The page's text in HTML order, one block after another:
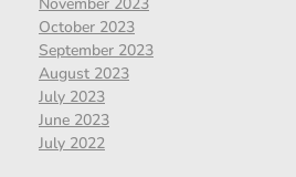
October 2023
September 2023
August 2023
July 2023
June 2023
July 2022